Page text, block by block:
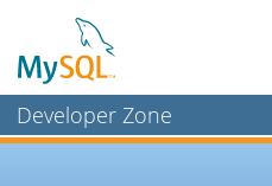
Developer Zone